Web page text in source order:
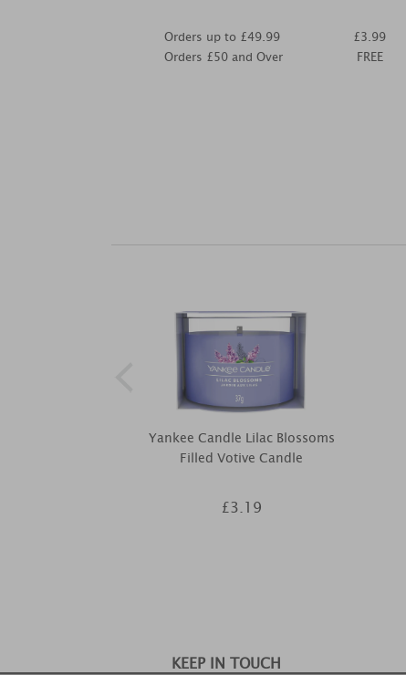
Orders up to £49.99
Orders £50 and Over
£3.99
FREE
Yankee Candle Lilac Blossoms
Filled Votive Candle
£3.19
KEEP IN TOUCH